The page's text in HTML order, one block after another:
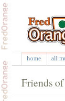
home all
Friends